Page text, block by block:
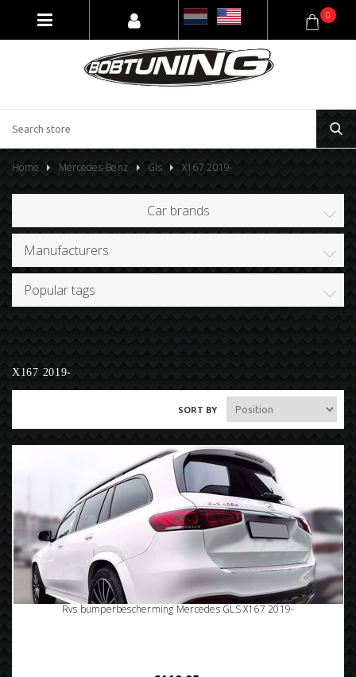
0
Home Mercedes-Benz Gls X167 2019-
Car brands
Manufacturers
Popular tags
X167 2019-
SORT BY
Rvs bumperbescherming Mercedes GLS X167 2019-